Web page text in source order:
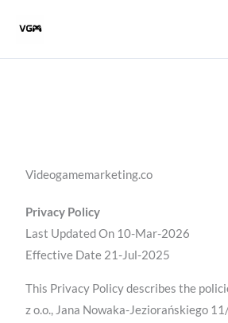
Videogamemarketing.co
Privacy Policy
Last Updated On 10-Mar-2026
Effective Date 21-Jul-2025
This Privacy Policy describes the
z o.o., Jana Nowaka-Jeziorańskiego